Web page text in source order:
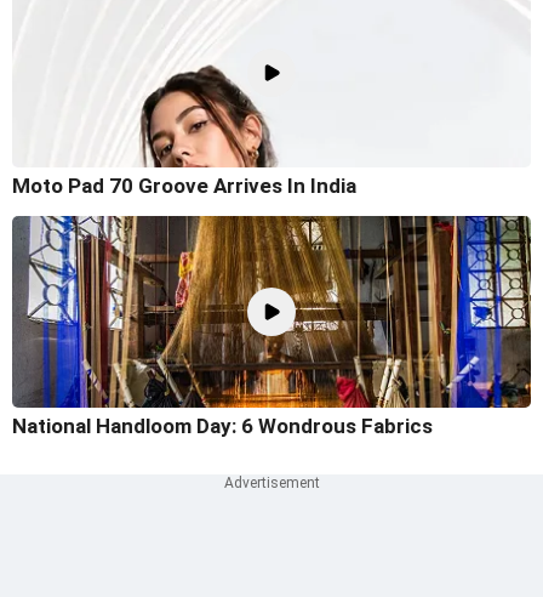
Moto Pad 70 Groove Arrives In India
National Handloom Day: 6 Wondrous Fabrics